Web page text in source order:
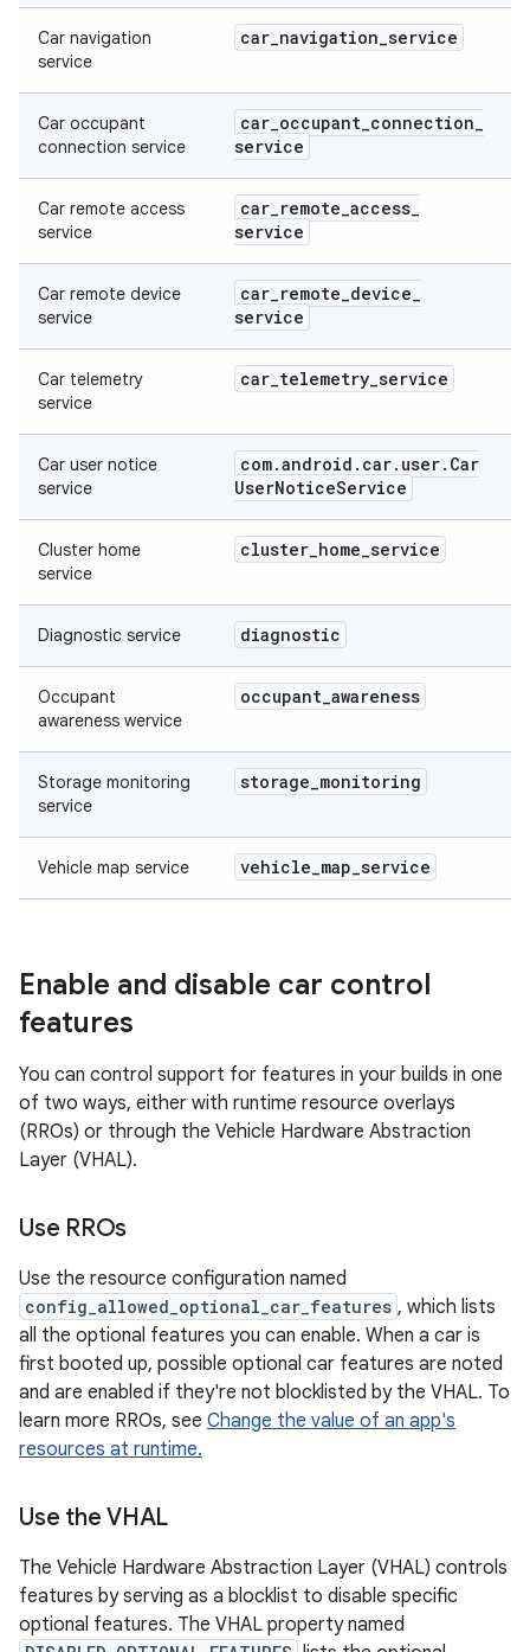
Car navigation
service
car_navigation_service
Car occupant
connection service
car_occupant_connection_
service
Car remote access
service
car_remote_access_
service
Car remote device
service
car_remote_device_
service
Car telemetry
service
car_telemetry_service
Car user notice
service
com.android . car. user. Car
UserNoticeService
Cluster home
service
cluster_home_service
Diagnostic service diagnostic
Occupant
awareness wervice
occupant_awareness
Storage monitoring
service
storage_monitoring
Vehicle map service vehicle_map_service
Enable and disable car control
features
You can control support for features in your builds in one
of two ways, either with runtime resource overlays
(RROs) or through the Vehicle Hardware Abstraction
Layer (VHAL).
Use RROs
Use the resource configuration named
config_allowed_optional_car_features , which lists
all the optional features you can enable. When a car is
first booted up, possible optional car features are noted
and are enabled if they're not blocklisted by the VHAL. To
learn more RROs, see Change the value of an app's
resources at runtime.
Use the VHAL
The Vehicle Hardware Abstraction Layer (VHAL) controls
features by serving as a blocklist to disable specific
optional features. The VHAL property named